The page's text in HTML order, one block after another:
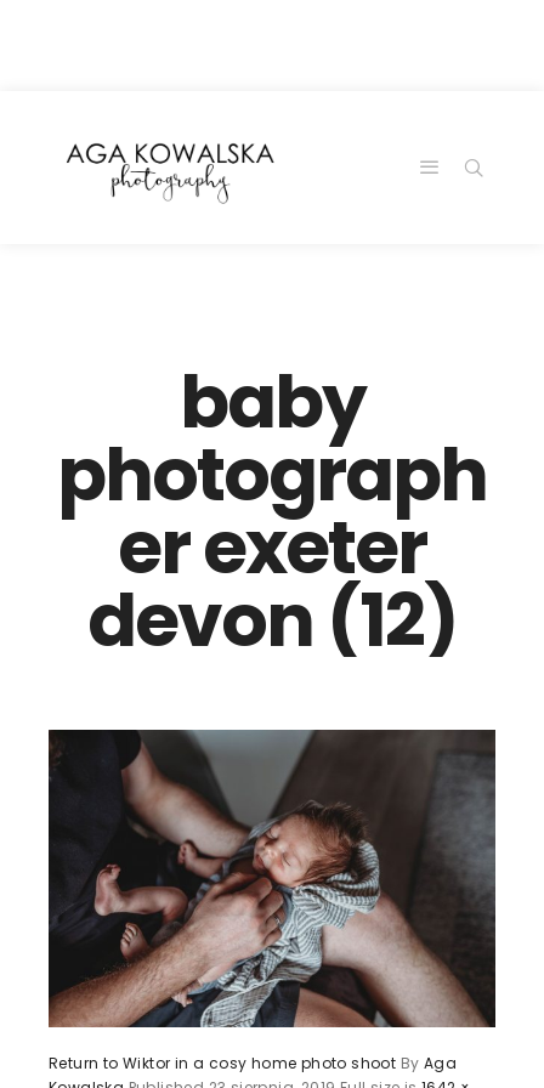
baby
photograph
er exeter
devon (12)
Return to Wiktor in a cosy home photo shoot By Aga